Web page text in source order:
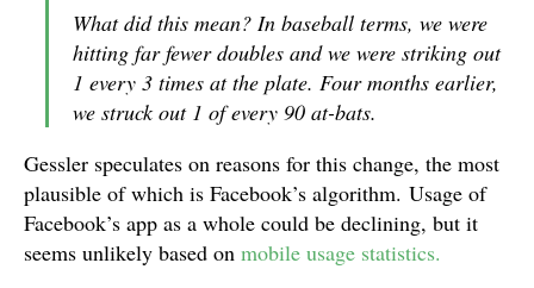
What did this mean? In baseball terms, we were
hitting far fewer doubles and we were striking out
1 every 3 times at the plate. Four months earlier,
we struck out 1 of every 90 at-bats.
Gessler speculates on reasons for this change, the most
plausible of which is Facebook’s algorithm. Usage of
Facebook’s app as a whole could be declining, but it
seems unlikely based on mobile usage statistics.